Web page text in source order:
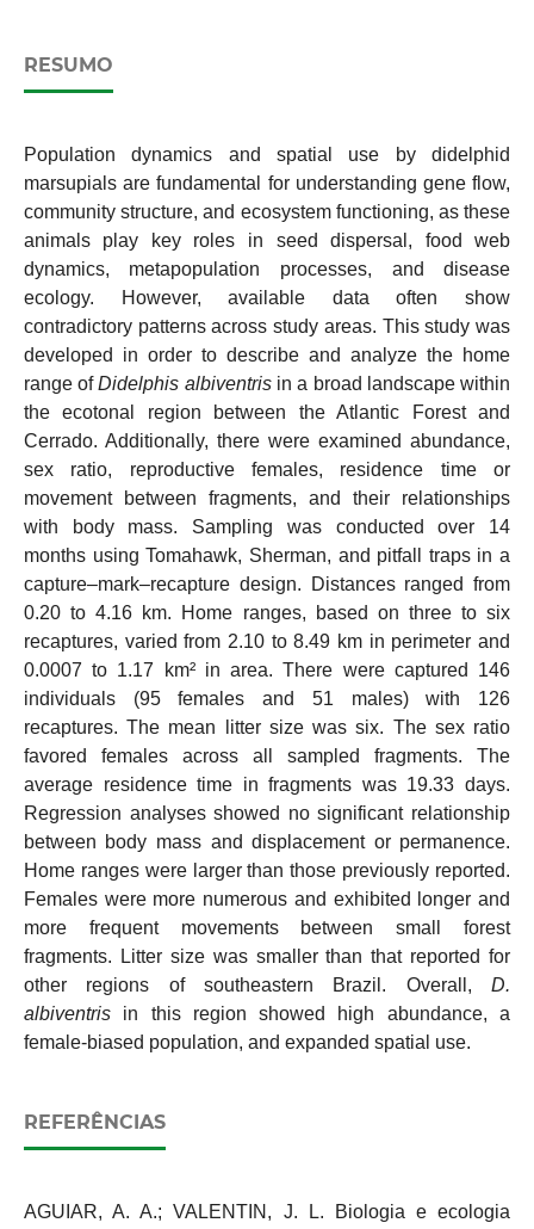
RESUMO
Population dynamics and spatial use by didelphid
marsupials are fundamental for understanding gene flow,
community structure, and ecosystem functioning, as these
animals play key roles in seed dispersal, food web
dynamics, metapopulation processes, and disease
ecology. However, available data often show
contradictory patterns across study areas. This study was
developed in order to describe and analyze the home
range ofDidelphis albiventrisin a broad landscape within
the ecotonal region between the Atlantic Forest and
Cerrado. Additionally, there were examined abundance,
sex ratio, reproductive females, residence time or
movement between fragments, and their relationships
with body mass. Sampling was conducted over 14
months using Tomahawk, Sherman, and pitfall traps in a
capture–mark–recapture design. Distances ranged from
0.20 to 4.16 km. Home ranges, based on three to six
recaptures, varied from 2.10 to 8.49 km in perimeter and
0.0007 to 1.17 km² in area. There were captured 146
individuals (95 females and 51 males) with 126
recaptures. The mean litter size was six. The sex ratio
favored females across all sampled fragments. The
average residence time in fragments was 19.33 days.
Regression analyses showed no significant relationship
between body mass and displacement or permanence.
Home ranges were larger than those previously reported.
Females were more numerous and exhibited longer and
more frequent movements between small forest
fragments. Litter size was smaller than that reported for
other regions of southeastern Brazil. Overall,D.
albiventrisin this region showed high abundance, a
female-biased population, and expanded spatial use.
REFERÊNCIAS
AGUIAR, A. A.; VALENTIN, J. L. Biologia e ecologia